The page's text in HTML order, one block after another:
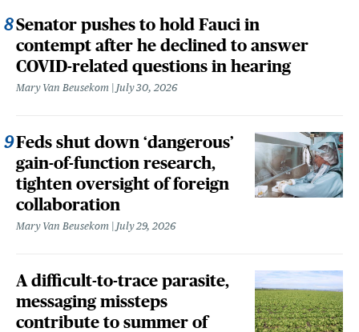
Senator pushes to hold Fauci in
contempt after he declined to answer
COVID-related questions in hearing
Mary Van Beusekom July 30, 2026
Feds shut down ‘dangerous’
gain-of-function research,
tighten oversight of foreign
collaboration
Mary Van Beusekom July 29, 2026
A difficult-to-trace parasite,
messaging missteps
contribute to summer of